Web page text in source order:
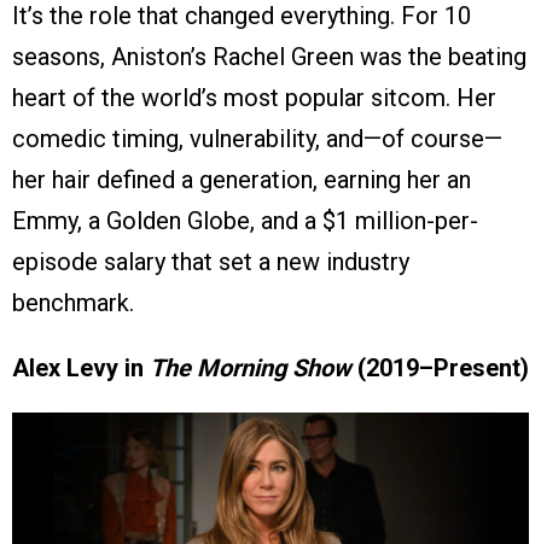
It’s the role that changed everything. For 10
seasons, Aniston’s Rachel Green was the beating
heart of the world’s most popular sitcom. Her
comedic timing, vulnerability, and—of course—
her hair defined a generation, earning her an
Emmy, a Golden Globe, and a $1 million-per-
episode salary that set a new industry
benchmark.
Alex Levy in The Morning Show(2019–Present)